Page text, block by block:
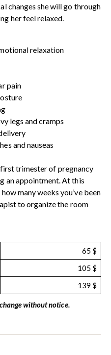
changes she will go through
her feel relaxed.
relaxation
pain
legs and cramps
and nauseas
trimester of pregnancy
an appointment. At this
many weeks you’ve been
to organize the room
65 $
105 $
139 $
without notice.